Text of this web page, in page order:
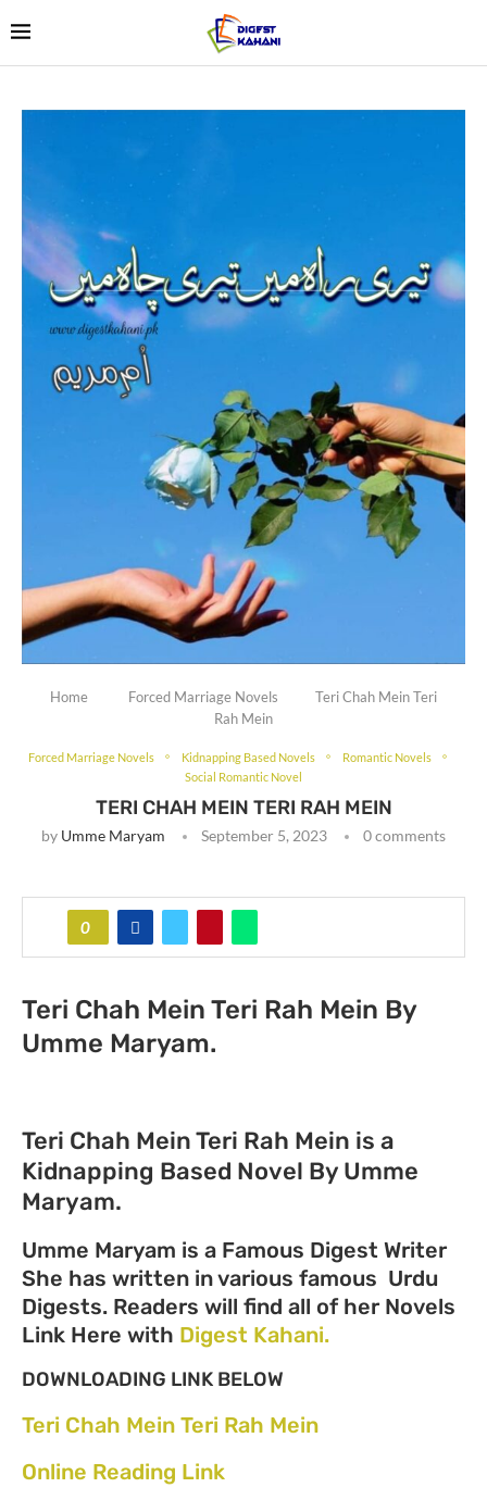
Home Forced Marriage Novels
Teri Chah Mein Teri
Rah Mein
Forced Marriage Novels Kidnapping Based Novels
Romantic Novels
Social Romantic Novel
TERI CHAH MEIN TERI RAH MEIN
by Umme Maryam September 5, 2023 0 comments
0
Teri Chah Mein Teri Rah Mein By
Umme Maryam.
Teri Chah Mein Teri Rah Mein is a
Kidnapping Based Novel By Umme
Maryam.
Umme Maryam is a Famous Digest Writer
She has written in various famous Urdu
Digests. Readers will find all of her Novels
Link Here with Digest Kahani.
DOWNLOADING LINK BELOW
Teri Chah Mein Teri Rah Mein
Online Reading Link